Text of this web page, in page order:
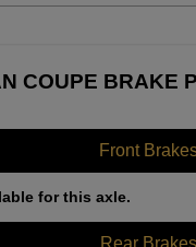
COUPE BRAKE
Front
for this axle.
Rear Brakes